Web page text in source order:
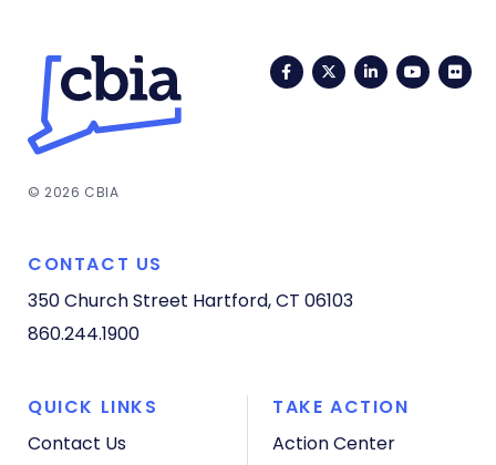
FacebookTwitterLinkedIn
© 2026 CBIA
CONTACT US
350 Church Street Hartford, CT 06103
860.244.1900
QUICK LINKS
Contact Us
TAKE ACTION
Action Center